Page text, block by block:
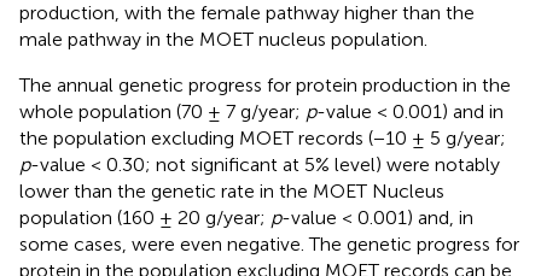
production, with the female pathway higher than the
male pathway in the MOET nucleus population.
The annual genetic progress for protein production in the
whole population (70 ± 7 g/year; p-value < 0.001) and in
the population excluding MOET records (−10 ± 5 g/year;
p-value < 0.30; not significant at 5% level) were notably
lower than the genetic rate in the MOET Nucleus
population (160 ± 20 g/year; p-value < 0.001) and, in
some cases, were even negative. The genetic progress for
protein in the population excluding MOET records can be